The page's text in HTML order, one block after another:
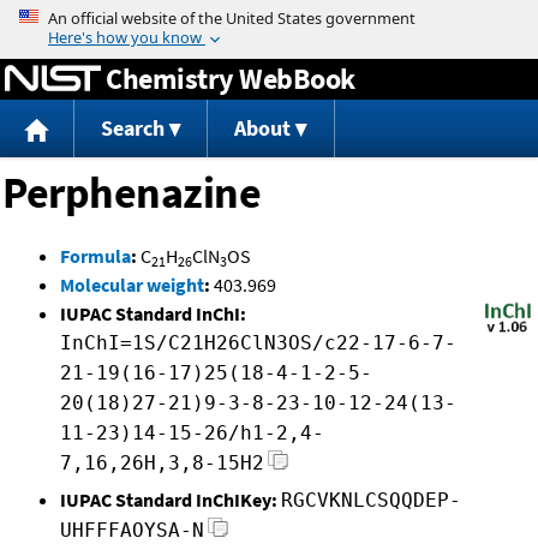
Jump to content
Chemistry WebBook
Search About
Perphenazine
Formula: C21H26ClN3OS
Molecular weight: 403.969
IUPAC Standard InChI:
InChI=1S/C21H26ClN3OS/c22-17-6-7-
21-19(16-17)25(18-4-1-2-5-
20(18)27-21)9-3-8-23-10-12-24(13-
11-23)14-15-26/h1-2,4-
7,16,26H,3,8-15H2
IUPAC Standard InChIKey: RGCVKNLCSQQDEP-
UHFFFAOYSA-N